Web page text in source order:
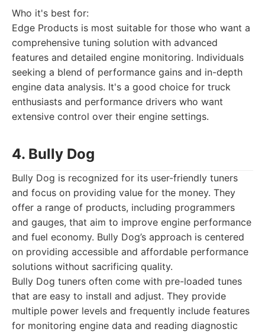
Who it's best for:
Edge Products is most suitable for those who want a
comprehensive tuning solution with advanced
features and detailed engine monitoring. Individuals
seeking a blend of performance gains and in-depth
engine data analysis. It's a good choice for truck
enthusiasts and performance drivers who want
extensive control over their engine settings.
4. Bully Dog
Bully Dog is recognized for its user-friendly tuners
and focus on providing value for the money. They
offer a range of products, including programmers
and gauges, that aim to improve engine performance
and fuel economy. Bully Dog’s approach is centered
on providing accessible and affordable performance
solutions without sacrificing quality.
Bully Dog tuners often come with pre-loaded tunes
that are easy to install and adjust. They provide
multiple power levels and frequently include features
for monitoring engine data and reading diagnostic